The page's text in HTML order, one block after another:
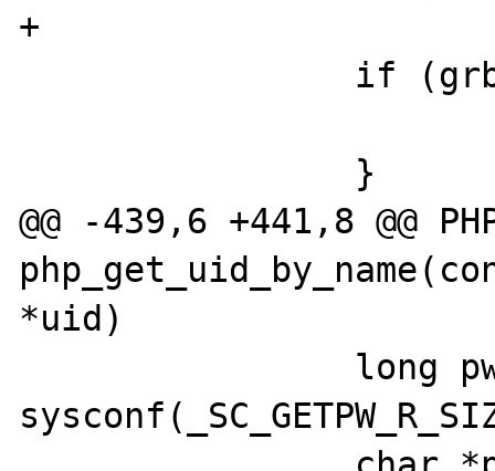
+
@@ -439,6 +441,8 @@
*uid)